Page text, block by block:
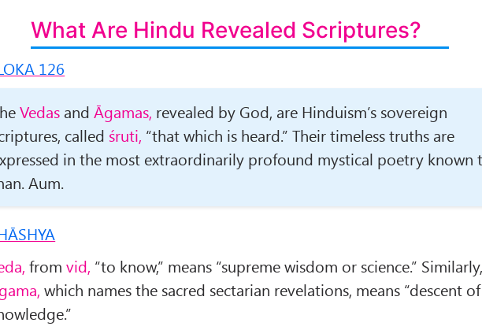
What Are Hindu Revealed Scriptures?
126
Vedasand Āgamas, revealed by God, are Hinduism’s sovereign
called śruti, “that which is heard.” Their timeless truths are
in the most extraor­dinarily profound mystical poetry known
Aum.
fromvid, “to know,” means “supreme wisdom or sci­ence.”
which names the sacred sectarian revelations, means “descent of